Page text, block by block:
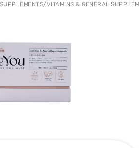
/VITAMINS & GENERAL